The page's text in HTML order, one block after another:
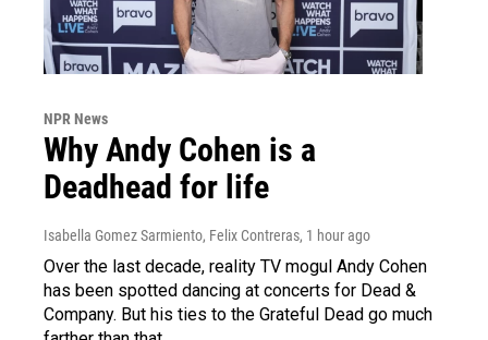
NPR News
Why Andy Cohen is a
Deadhead for life
Isabella Gomez Sarmiento, Felix Contreras, 1 hour ago
Over the last decade, reality TV mogul Andy Cohen
has been spotted dancing at concerts for Dead &
Company. But his ties to the Grateful Dead go much